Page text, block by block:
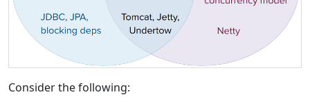
Consider the following: